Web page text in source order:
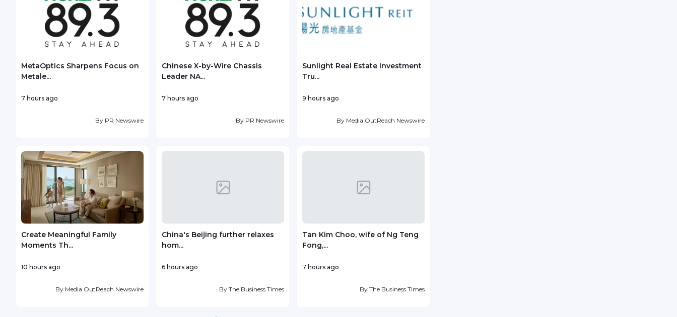
MetaOptics Sharpens Focus on
Metale...
7 hours ago
By PR Newswire
Chinese X-by-Wire Chassis
Leader NA...
7 hours ago
By PR Newswire
Sunlight Real Estate Investment
Tru...
9 hours ago
By Media OutReach Newswire
Create Meaningful Family
Moments Th...
10 hours ago
By Media OutReach Newswire
China's Beijing further relaxes
hom...
6 hours ago
By The Business Times
Tan Kim Choo, wife of Ng Teng
Fong,...
7 hours ago
By The Business Times